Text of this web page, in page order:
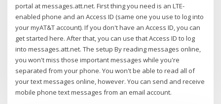
portal at messages.att.net. First thing you need is an LTE-
enabled phone and an Access ID (same one you use to log into
your myAT&T account). If you don't have an Access ID, you can
get started here. After that, you can use that Access ID to log
into messages.att.net. The setup By reading messages online,
you won't miss those important messages while you're
separated from your phone. You won't be able to read all of
your text messages online, however. You can send and receive
mobile phone text messages from an email account.